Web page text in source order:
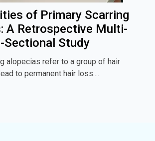
of Primary Scarring
A Retrospective Multi‐
Study
alopecias refer to a group of hair
to permanent hair loss....